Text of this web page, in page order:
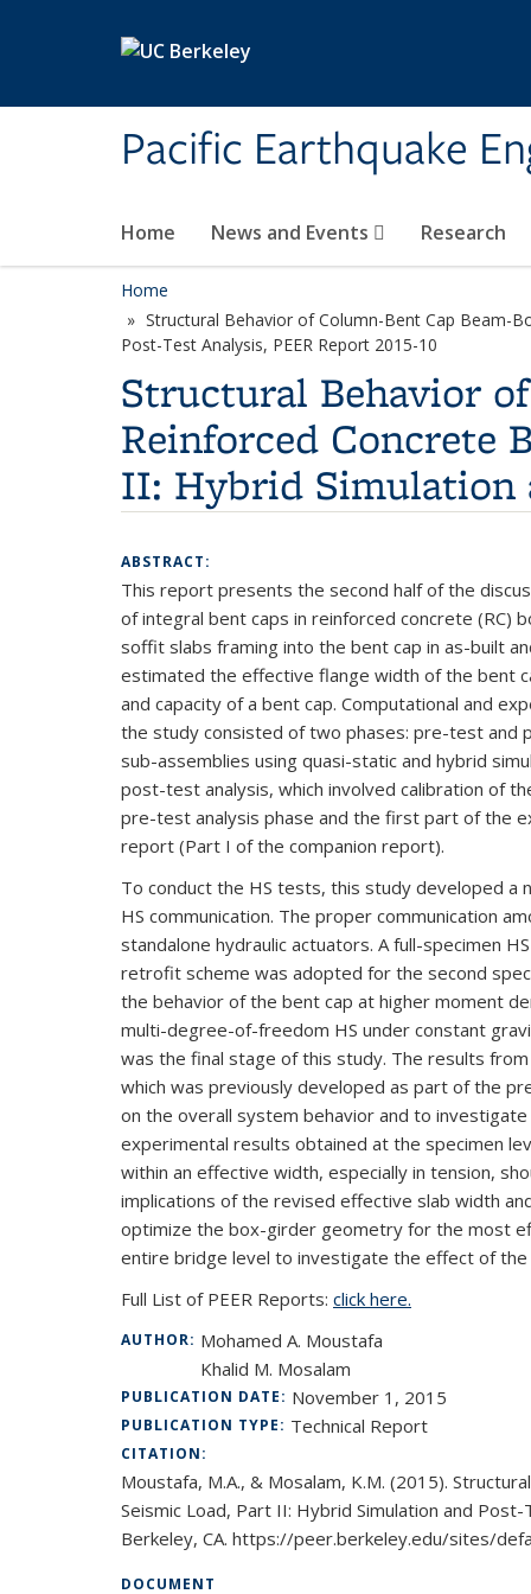
Pacific Earthquake
Home News and Events Research
Home
Structural Behavior of Column-Bent Cap Beam-
Post-Test Analysis, PEER Report 2015-10
Structural Behavior
Reinforced Concrete
II: Hybrid Simulation
ABSTRACT:
This report presents the second half of the
of integral bent caps in reinforced concrete (RC)
soffit slabs framing into the bent cap in as-built
estimated the effective flange width of the bent
and capacity of a bent cap. Computational and
the study consisted of two phases: pre-test and
sub-assemblies using quasi-static and hybrid
post-test analysis, which involved calibration of
pre-test analysis phase and the first part of the
report (Part I of the companion report).
To conduct the HS tests, this study developed a
HS communication. The proper communication
standalone hydraulic actuators. A full-specimen
retrofit scheme was adopted for the second
the behavior of the bent cap at higher moment
multi-degree-of-freedom HS under constant
was the final stage of this study. The results
which was previously developed as part of the
on the overall system behavior and to
experimental results obtained at the specimen
within an effective width, especially in tension,
implications of the revised effective slab width
optimize the box-girder geometry for the most
entire bridge level to investigate the effect of
Full List of PEER Reports: click here.
AUTHOR: Mohamed A. Moustafa
Khalid M. Mosalam
PUBLICATION DATE: November 1, 2015
PUBLICATION TYPE: Technical Report
CITATION:
Moustafa, M.A., & Mosalam, K.M. (2015).
Seismic Load, Part II: Hybrid Simulation and
Berkeley, CA. https://peer.berkeley.edu/sites/
DOCUMENT